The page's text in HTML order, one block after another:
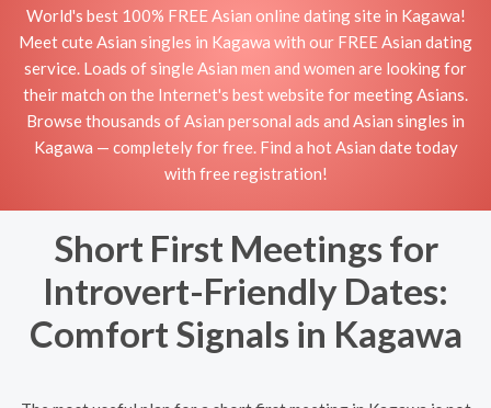
World's best 100% FREE Asian online dating site in Kagawa!
Meet cute Asian singles in Kagawa with our FREE Asian dating
service. Loads of single Asian men and women are looking for
their match on the Internet's best website for meeting Asians.
Browse thousands of Asian personal ads and Asian singles in
Kagawa — completely for free. Find a hot Asian date today
with free registration!
Short First Meetings for
Introvert-Friendly Dates:
Comfort Signals in Kagawa